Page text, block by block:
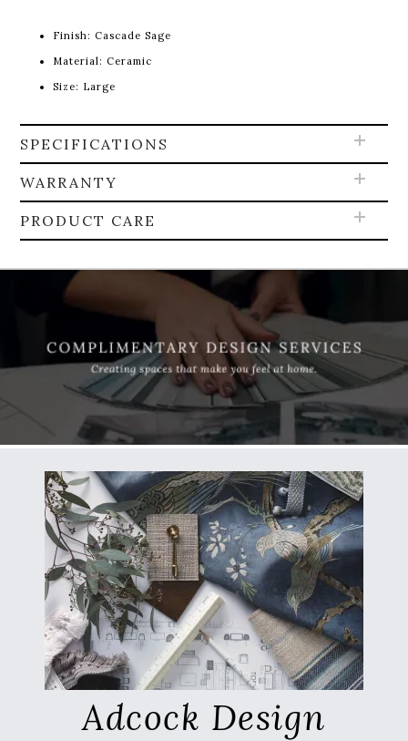
Finish: Cascade Sage
Material: Ceramic
Size: Large
SPECIFICATIONS
WARRANTY
PRODUCT CARE
Adcock Design